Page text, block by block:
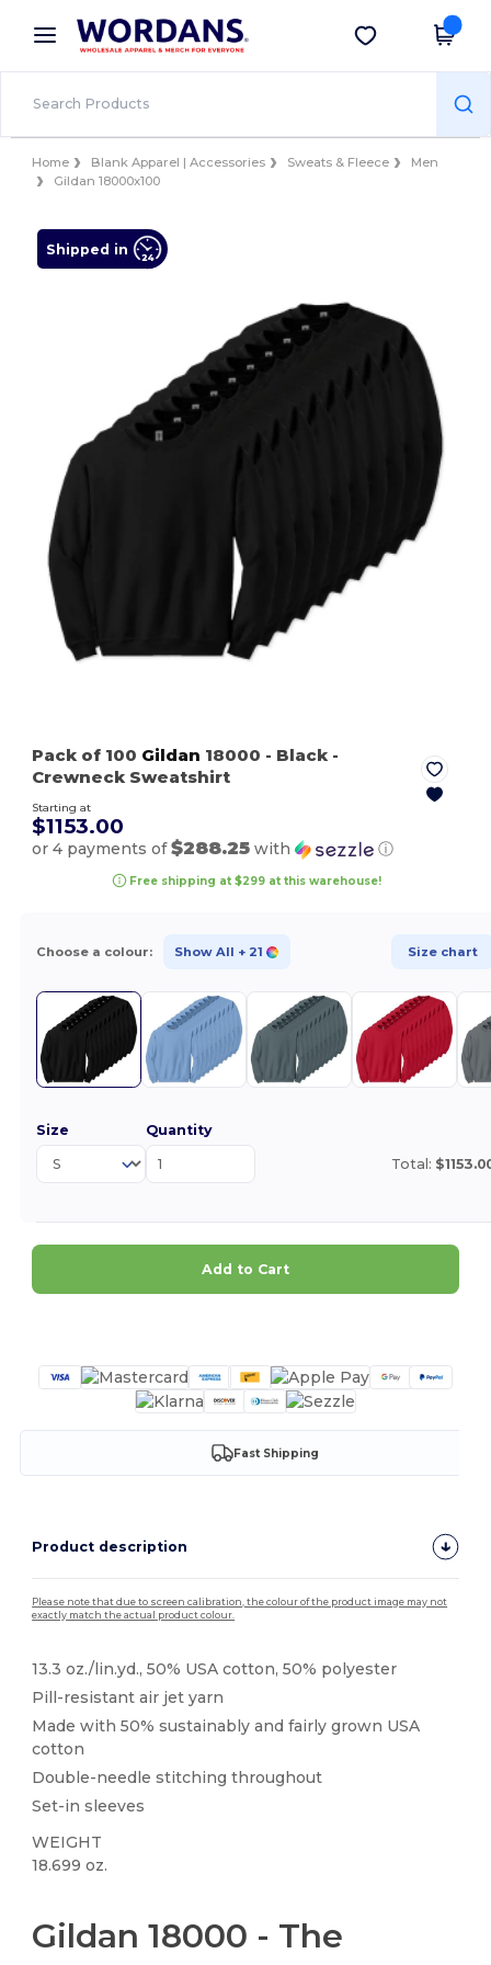
× Wordans App
Better prices on app!
Get the app
Home Blank Apparel | Accessories Sweats & Fleece
Men
Gildan 18000x100
Shipped in
Pack of 100 Gildan 18000 - Black -
Crewneck Sweatshirt
Starting at
$1153.00
or 4 payments of$288.25 with ⓘ
Free shipping at $299 at this warehouse!
Choose a colour: Show All + 21 Size chart
Size Quantity
Total:
Add to Cart
Fast Shipping
Product description
Please note that due to screen calibration, the colour of the product image may not
exactly match the actual product colour.
13.3 oz./lin.yd., 50% USA cotton, 50% polyester
Pill-resistant air jet yarn
Made with 50% sustainably and fairly grown USA
cotton
Double-needle stitching throughout
Set-in sleeves
WEIGHT
18.699 oz.
Gildan 18000 - The